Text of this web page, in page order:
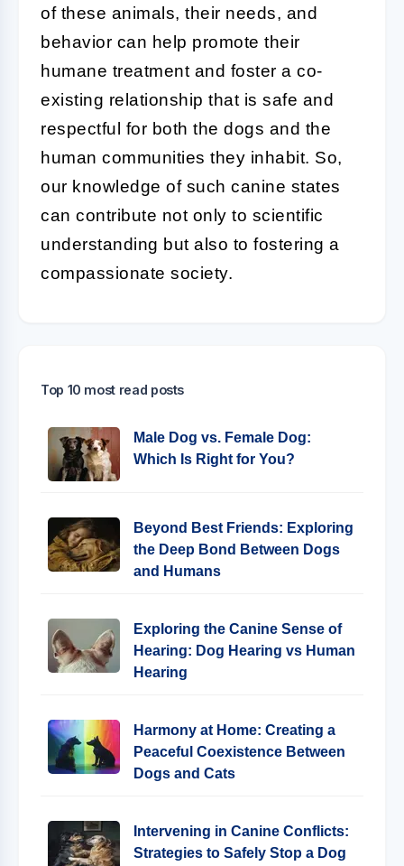
of these animals, their needs, and
behavior can help promote their
humane treatment and foster a co-
existing relationship that is safe and
respectful for both the dogs and the
human communities they inhabit. So,
our knowledge of such canine states
can contribute not only to scientific
understanding but also to fostering a
compassionate society.
Top 10 most read posts
Male Dog vs. Female Dog:
Which Is Right for You?
Beyond Best Friends: Exploring
the Deep Bond Between Dogs
and Humans
Exploring the Canine Sense of
Hearing: Dog Hearing vs Human
Hearing
Harmony at Home: Creating a
Peaceful Coexistence Between
Dogs and Cats
Intervening in Canine Conflicts:
Strategies to Safely Stop a Dog